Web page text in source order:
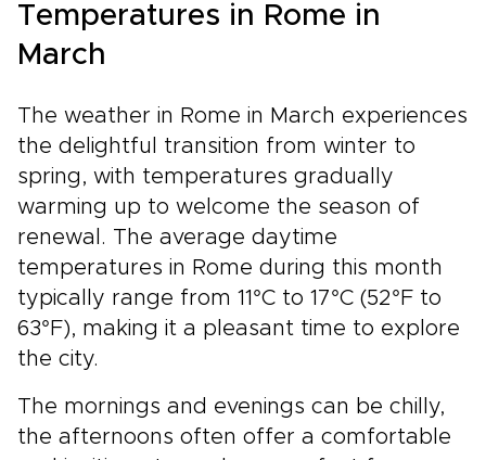
Temperatures in Rome in
March
The weather in Rome in March experiences
the delightful transition from winter to
spring, with temperatures gradually
warming up to welcome the season of
renewal. The average daytime
temperatures in Rome during this month
typically range from 11°C to 17°C (52°F to
63°F), making it a pleasant time to explore
the city.
The mornings and evenings can be chilly,
the afternoons often offer a comfortable